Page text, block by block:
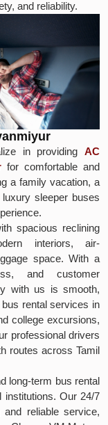
and reliability.
in providing AC
for comfortable and
a family vacation, a
sleeper buses
spacious reclining
interiors, air-
space. With a
and customer
with us is smooth,
rental services in
college excursions,
professional drivers
routes across Tamil
long-term bus rental
institutions. Our 24/7
reliable service,